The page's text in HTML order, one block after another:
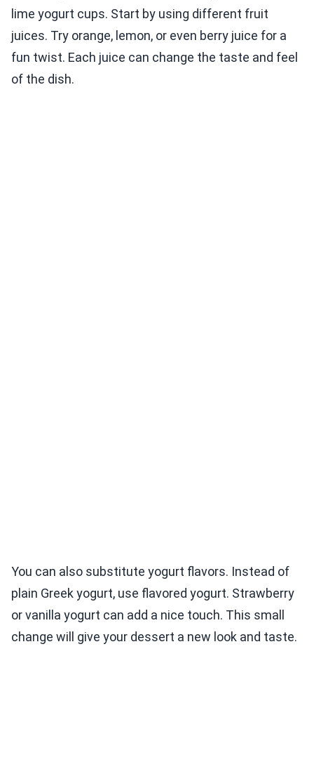
lime yogurt cups. Start by using different fruit
juices. Try orange, lemon, or even berry juice for a
fun twist. Each juice can change the taste and feel
of the dish.
You can also substitute yogurt flavors. Instead of
plain Greek yogurt, use flavored yogurt. Strawberry
or vanilla yogurt can add a nice touch. This small
change will give your dessert a new look and taste.